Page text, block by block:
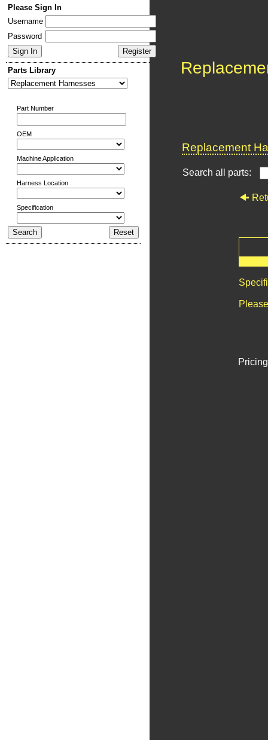
Please Sign In
Username
Password
Parts Library
Part Number
OEM
Machine Application
Harness Location
Specification
Replacement
Search all parts: